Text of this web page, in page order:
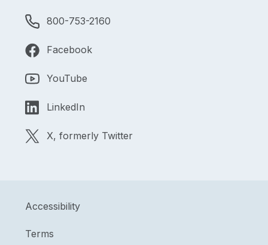
800-753-2160
Facebook
YouTube
LinkedIn
X, formerly Twitter
Accessibility
Terms